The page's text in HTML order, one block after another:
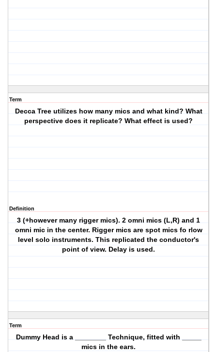
Term
Decca Tree utilizes how many mics and what kind? What
perspective does it replicate? What effect is used?
Definition
3 (+however many rigger mics). 2 omni mics (L,R) and 1
omni mic in the center. Rigger mics are spot mics fo rlow
level solo instruments. This replicated the conductor's
point of view. Delay is used.
Term
Dummy Head is a ________ Technique, fitted with _____
mics in the ears.